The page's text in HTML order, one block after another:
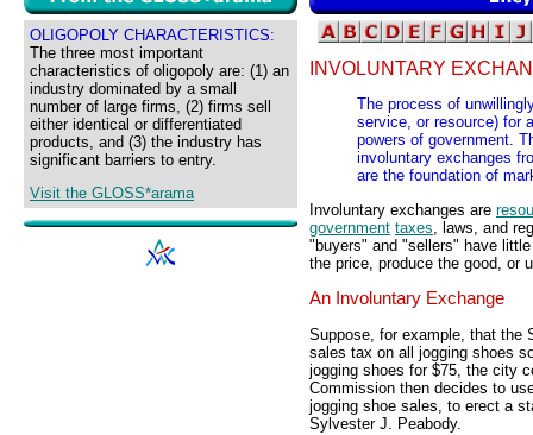
OLIGOPOLY CHARACTERISTICS:
The three most important
characteristics of oligopoly are: (1) an
industry dominated by a small
number of large firms, (2) firms sell
either identical or differentiated
products, and (3) the industry has
significant barriers to entry.
Visit the GLOSS*arama
INVOLUNTARY
The process of
service, or resource) for
powers of government.
involuntary exchanges
are the foundation of
Involuntary exchanges are
government taxes , laws, and
"buyers" and "sellers" have
the price, produce the good, or
An Involuntary Exchange
Suppose, for example, that the
sales tax on all jogging shoes
jogging shoes for $75, the city
Commission then decides to
jogging shoe sales, to erect a
Sylvester J. Peabody.